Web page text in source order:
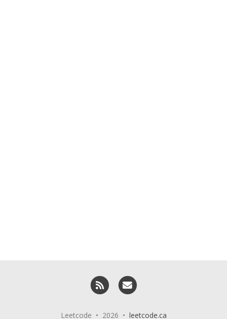
RSS
Leetcode • 2026 • leetcode.ca